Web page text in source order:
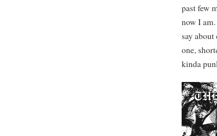
past few
now I
say
one,
kinda